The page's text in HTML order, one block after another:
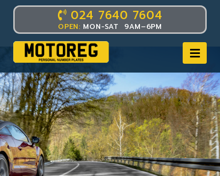
024 7640 7604
OPEN: MON-SAT 9AM–6PM